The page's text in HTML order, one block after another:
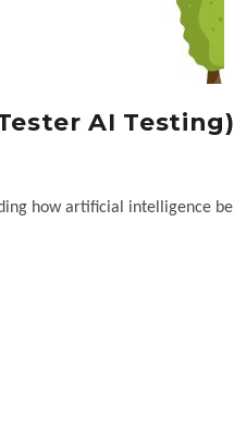
AI Testing)
how artificial intelligence